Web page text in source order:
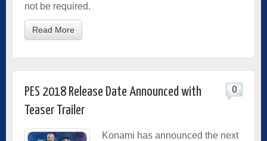
not be required.
Read More
PES 2018 Release Date Announced with
Teaser Trailer
0
Konami has announced the next